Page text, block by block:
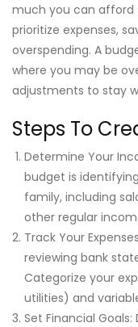
much you can afford
prioritize expenses,
overspending. A
where you may be
adjustments to stay
Steps To
Determine Your
budget is
family, including
other regular
Track Your
reviewing bank
Categorize your
utilities) and
Set Financial